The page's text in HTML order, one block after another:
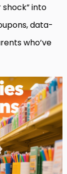
into
data-
who’ve